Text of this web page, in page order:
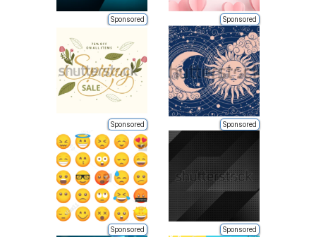
Sponsored Sponsored
Sponsored Sponsored
Sponsored Sponsored